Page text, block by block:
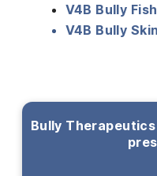
V4B Bully
V4B Bully
Bully